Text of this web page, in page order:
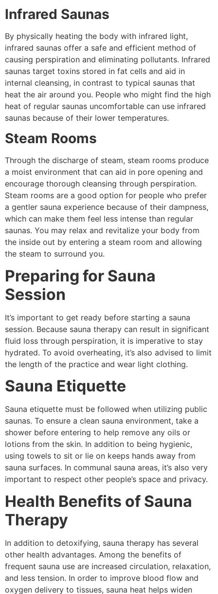
Infrared Saunas
By physically heating the body with infrared light,
infrared saunas offer a safe and efficient method of
causing perspiration and eliminating pollutants. Infrared
saunas target toxins stored in fat cells and aid in
internal cleansing, in contrast to typical saunas that
heat the air around you. People who might find the high
heat of regular saunas uncomfortable can use infrared
saunas because of their lower temperatures.
Steam Rooms
Through the discharge of steam, steam rooms produce
a moist environment that can aid in pore opening and
encourage thorough cleansing through perspiration.
Steam rooms are a good option for people who prefer
a gentler sauna experience because of their dampness,
which can make them feel less intense than regular
saunas. You may relax and revitalize your body from
the inside out by entering a steam room and allowing
the steam to surround you.
Preparing for Sauna
Session
It’s important to get ready before starting a sauna
session. Because sauna therapy can result in significant
fluid loss through perspiration, it is imperative to stay
hydrated. To avoid overheating, it’s also advised to limit
the length of the practice and wear light clothing.
Sauna Etiquette
Sauna etiquette must be followed when utilizing public
saunas. To ensure a clean sauna environment, take a
shower before entering to help remove any oils or
lotions from the skin. In addition to being hygienic,
using towels to sit or lie on keeps hands away from
sauna surfaces. In communal sauna areas, it’s also very
important to respect other people’s space and privacy.
Health Benefits of Sauna
Therapy
In addition to detoxifying, sauna therapy has several
other health advantages. Among the benefits of
frequent sauna use are increased circulation, relaxation,
and less tension. In order to improve blood flow and
oxygen delivery to tissues, sauna heat helps widen